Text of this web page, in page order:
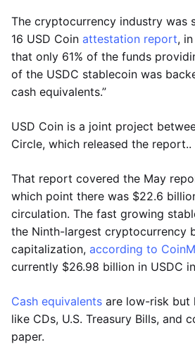
The cryptocurrency industry was
16 USD Coin attestation report,
that only 61% of the funds
of the USDC stablecoin was
cash equivalents.”
USD Coin is a joint project
Circle, which released the report..
That report covered the May
which point there was $22.6
circulation. The fast growing
the Ninth-largest cryptocurrency
capitalization, according to
currently $26.98 billion in USDC
Cash equivalents are low-risk but
like CDs, U.S. Treasury Bills, and
paper.